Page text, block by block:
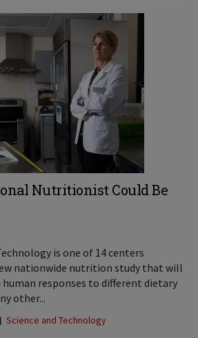
Nutritionist Could Be
is one of 14 centers
nationwide nutrition study that will
responses to different dietary
other...
Science and Technology